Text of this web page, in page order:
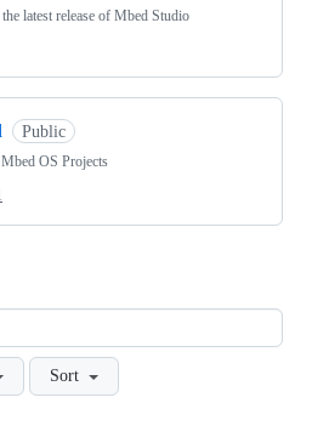
latest release of Mbed Studio
Public
OS Projects
Sort